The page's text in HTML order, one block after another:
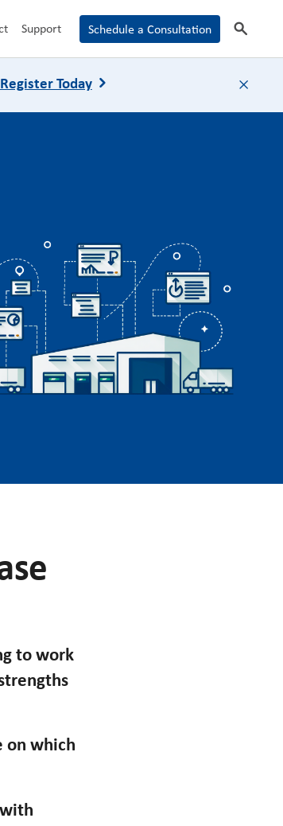
Support Schedule a Consultation search
Register Today close
to work
on which